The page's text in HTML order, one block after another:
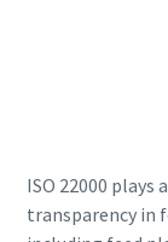
ISO 22000
transparency in